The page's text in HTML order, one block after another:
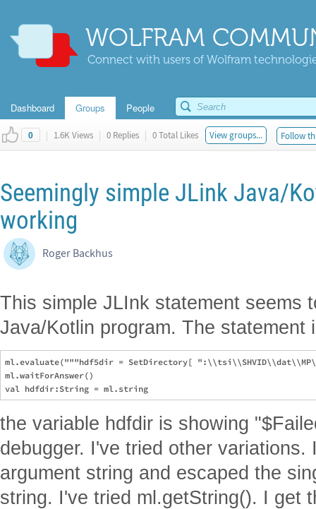
WOLFRAM
Connect with users of Wolfram
Dashboard Groups People
0 | 1.6K Views | 0 Replies | 0 Total Likes View groups... Follow
Seemingly simple JLink Java/
working
Roger Backhus
This simple JLInk statement seems
Java/Kotlin program. The statement
ml.evaluate("""hdf5dir = SetDirectory[
ml.waitForAnswer()
the variable hdfdir is showing
debugger. I've tried other
argument string and escaped the
string. I've tried ml.getString(). I get